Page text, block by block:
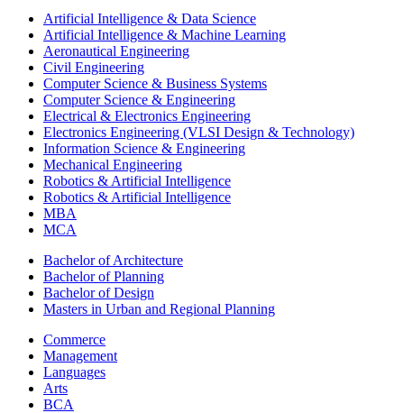
Artificial Intelligence & Data Science
Artificial Intelligence & Machine Learning
Aeronautical Engineering
Civil Engineering
Computer Science & Business Systems
Computer Science & Engineering
Electrical & Electronics Engineering
Electronics Engineering (VLSI Design & Technology)
Information Science & Engineering
Mechanical Engineering
Robotics & Artificial Intelligence
Robotics & Artificial Intelligence
MBA
MCA
Bachelor of Architecture
Bachelor of Planning
Bachelor of Design
Masters in Urban and Regional Planning
Commerce
Management
Languages
Arts
BCA